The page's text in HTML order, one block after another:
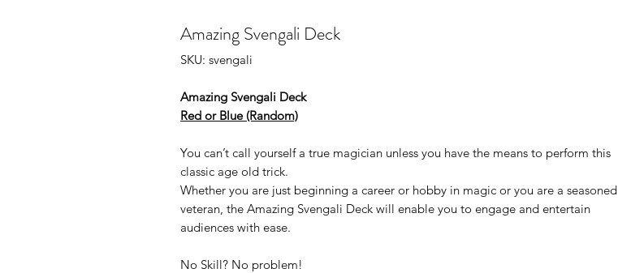
Amazing Svengali Deck
SKU: svengali
Amazing Svengali Deck
Red or Blue (Random)
You can’t call yourself a true magician unless you have the means to perform this
classic age old trick.
Whether you are just beginning a career or hobby in magic or you are a seasoned
veteran, the Amazing Svengali Deck will enable you to engage and entertain
audiences with ease.
No Skill? No problem!